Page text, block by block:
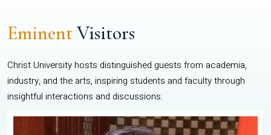
EminentVisitors
Christ University hosts distinguished guests from academia,
industry, and the arts, inspiring students and faculty through
insightful interactions and discussions.